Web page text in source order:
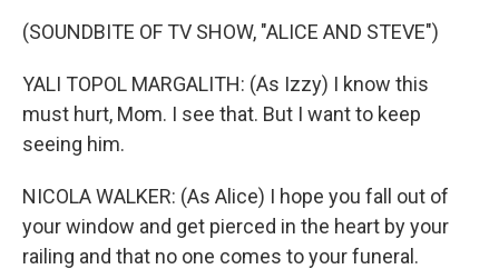
(SOUNDBITE OF TV SHOW, "ALICE AND STEVE")
YALI TOPOL MARGALITH: (As Izzy) I know this
must hurt, Mom. I see that. But I want to keep
seeing him.
NICOLA WALKER: (As Alice) I hope you fall out of
your window and get pierced in the heart by your
railing and that no one comes to your funeral.